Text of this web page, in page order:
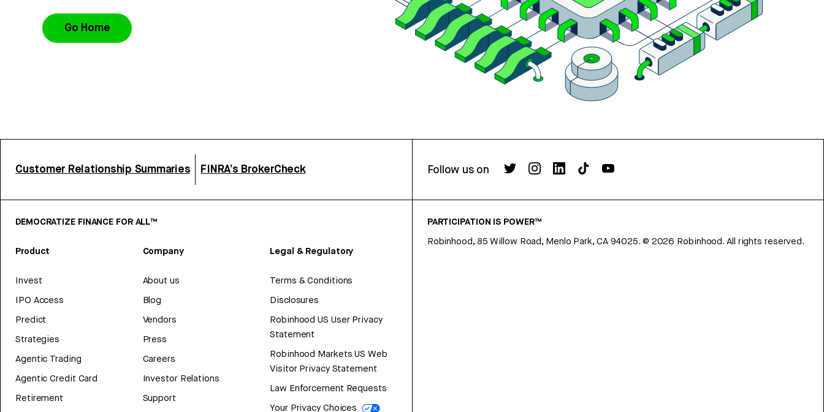
Go Home
Customer Relationship Summaries FINRA’s BrokerCheck Follow us on
DEMOCRATIZE FINANCE FOR ALL™
Product
Invest
IPO Access
Predict
Strategies
Agentic Trading
Agentic Credit Card
Retirement
Company
About us
Blog
Vendors
Press
Careers
Investor Relations
Support
Legal & Regulatory
Terms & Conditions
Disclosures
Robinhood US User Privacy
Statement
Robinhood Markets US Web
Visitor Privacy Statement
Law Enforcement Requests
Your Privacy Choices
PARTICIPATION IS POWER™
Robinhood, 85 Willow Road, Menlo Park, CA 94025. © 2026 Robinhood. All rights reserved.